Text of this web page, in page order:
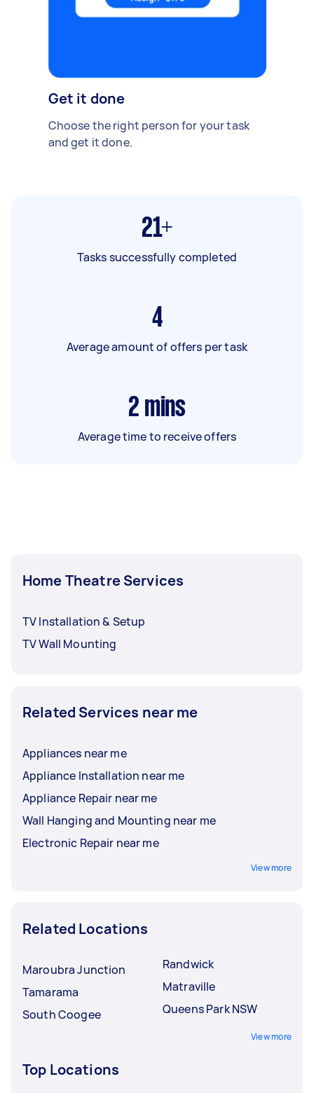
Get it done
Choose the right person for your task
and get it done.
21+
Tasks successfully completed
4
Average amount of offers per task
2 mins
Average time to receive offers
Home Theatre Services
TV Installation & Setup
TV Wall Mounting
Related Services near me
Appliances near me
Appliance Installation near me
Appliance Repair near me
Wall Hanging and Mounting near me
Electronic Repair near me
View more
Related Locations
Maroubra Junction
Tamarama
South Coogee
Randwick
Matraville
Queens Park NSW
View more
Top Locations